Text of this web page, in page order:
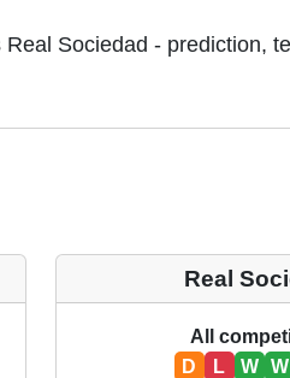
Sociedad - prediction,
Real
All
D
L W W